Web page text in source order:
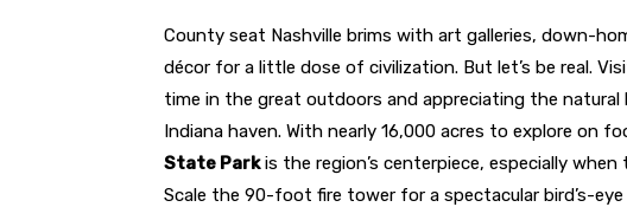
County seat Nashville brims with art galleries, down-
décor for a little dose of civilization. But let’s be real.
time in the great outdoors and appreciating the
Indiana haven. With nearly 16,000 acres to explore on
State Parkis the region’s centerpiece, especially
Scale the 90-foot fire tower for a spectacular bird’s-